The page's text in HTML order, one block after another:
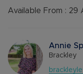
Parking: On
Ultrafast
Flood & Erosion:
river
Available From : 29
Annie
Brackley